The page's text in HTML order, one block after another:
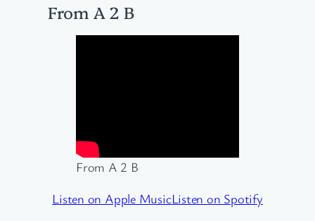
From A 2 B
From A 2 B
Listen on Apple MusicListen on Spotify